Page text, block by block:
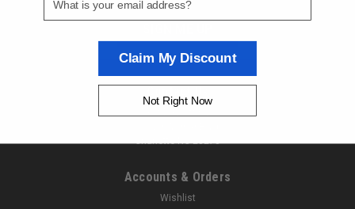
Charlotte NC 28273
Accounts & Orders
Wishlist
Claim My Discount
Not Right Now